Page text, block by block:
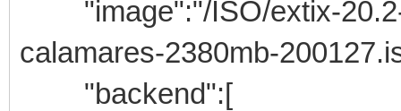
"image":"/ISO/extix-20.2-
calamares-2380mb-
"backend":[